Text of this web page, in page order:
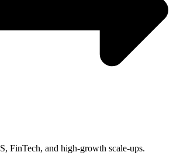
FinTech, and high-growth scale-ups.